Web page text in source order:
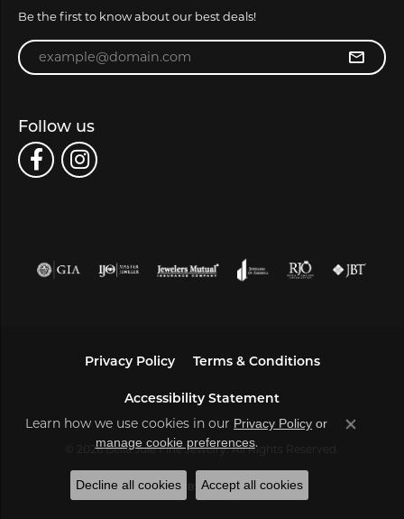
Be the first to know about our best deals!
Enter your email address
Follow us
Privacy Policy Terms & Conditions
Accessibility Statement
© 2026 Bella Jule Fine Jewelry. All Rights Reserved.
POWERED BY:PUNCHMARK
Learn how we use cookies in our Privacy Policy or
manage cookie preferences.
Close
Decline all cookies Accept all cookies